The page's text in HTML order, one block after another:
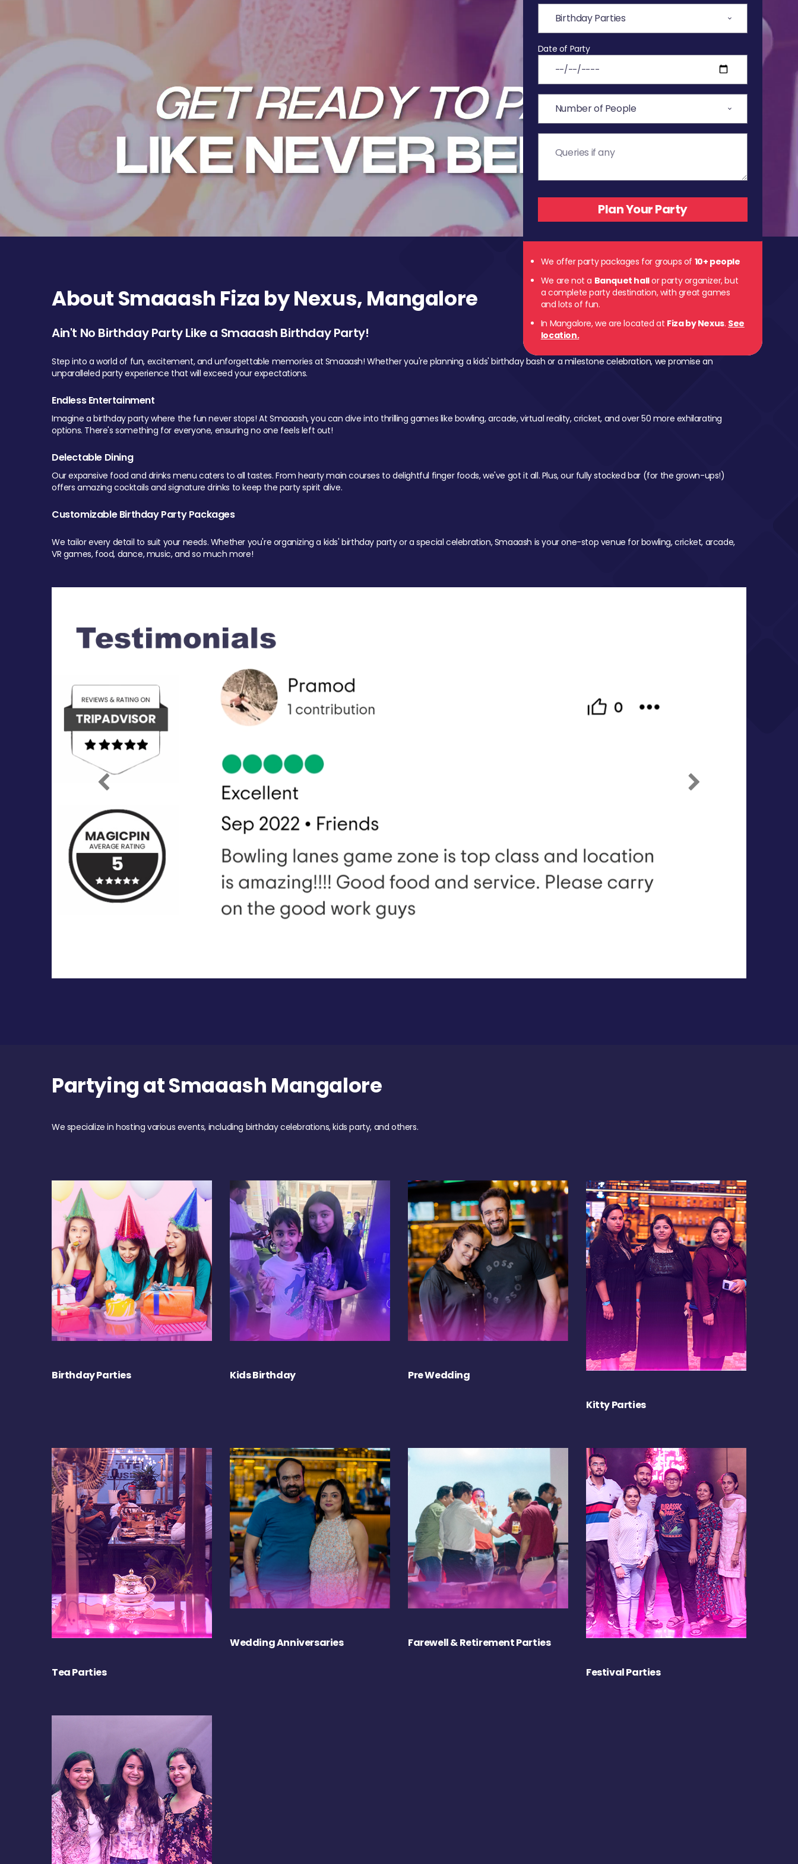
Date of Party
We offer party packages for groups of 10+ people
We are not a Banquet hallor party organizer, but
a complete party destination, with great games
and lots of fun.
In Mangalore, we are located at Fiza by Nexus. See
location.
About Smaaash Fiza by Nexus, Mangalore
Ain't No Birthday Party Like a Smaaash Birthday Party!
Step into a world of fun, excitement, and unforgettable memories at Smaaash! Whether you're planning a kids' birthday bash or a milestone celebration, we promise an
unparalleled party experience that will exceed your expectations.
Endless Entertainment
Imagine a birthday party where the fun never stops! At Smaaash, you can dive into thrilling games like bowling, arcade, virtual reality, cricket, and over 50 more exhilarating
options. There's something for everyone, ensuring no one feels left out!
Delectable Dining
Our expansive food and drinks menu caters to all tastes. From hearty main courses to delightful finger foods, we've got it all. Plus, our fully stocked bar (for the grown-ups!)
offers amazing cocktails and signature drinks to keep the party spirit alive.
Customizable Birthday Party Packages
We tailor every detail to suit your needs. Whether you're organizing a kids' birthday party or a special celebration, Smaaash is your one-stop venue for bowling, cricket, arcade,
VR games, food, dance, music, and so much more!
Previous Next
Partying at Smaaash Mangalore
We specialize in hosting various events, including birthday celebrations, kids party, and others.
Birthday Parties Kids Birthday Pre Wedding
Kitty Parties
Tea Parties
Wedding Anniversaries Farewell & Retirement Parties
Festival Parties